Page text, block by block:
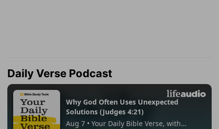
Daily Verse Podcast